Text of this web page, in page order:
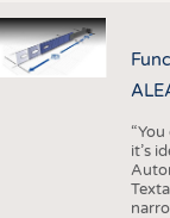
it’s